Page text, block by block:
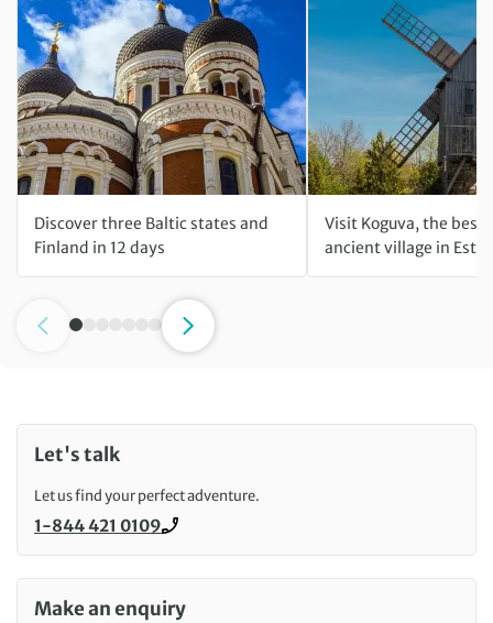
Discover three Baltic states and
Finland in 12 days
Visit Koguva, the
ancient village in
Let's talk
Let us find your perfect adventure.
Call us on
1-844 421 0109
Make an enquiry